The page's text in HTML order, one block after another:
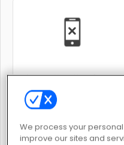
Operate Now: Nose Surgery
We process your
improve our sites and